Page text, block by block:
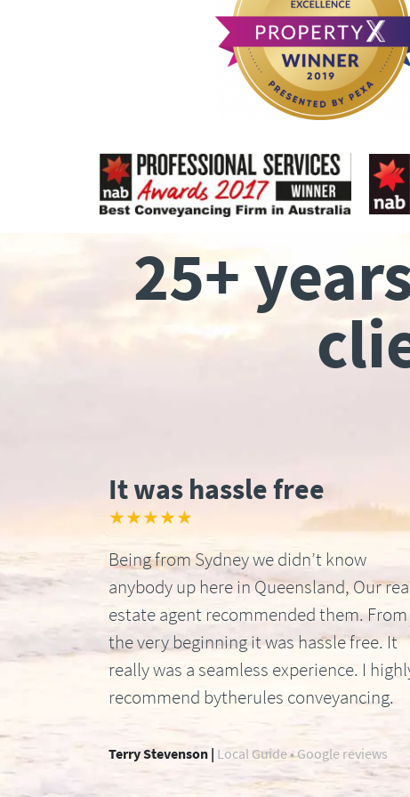
25+
It was hassle free
★★★★★
Being from Sydney we didn’t know
anybody up here in Queensland, Our
estate agent recommended them. From
the very beginning it was hassle free. It
really was a seamless experience. I
recommend bytherules conveyancing.
Terry Stevenson | Local Guide • Google reviews